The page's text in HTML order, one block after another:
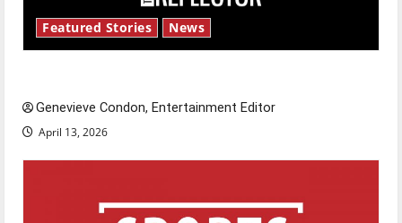
Featured Stories News
Genevieve Condon, Entertainment Editor
April 13, 2026